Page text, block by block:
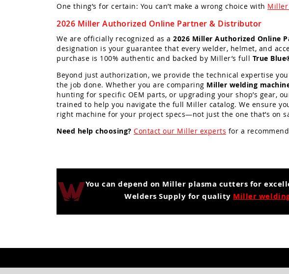
One thing’s for certain: You can’t make a wrong choice with
2026 Miller Authorized Online Partner & Distributor
We are officially recognized as a 2026 Miller Authorized Online
designation is your guarantee that every welder, helmet, and
purchase is 100% authentic and backed by Miller’s full True
Beyond just authorization, we provide the technical expertise
the job done. Whether you are comparing Miller welding
hunting for specific OEM parts, or upgrading your shop’s gear,
trained to help you navigate the full Miller catalog. We ensure
right machine for your project specs—not just the one that’s on
Need help choosing? Contact our Miller experts for a
You can depend on Miller plasma cutters for
Welders Supply for quality Miller